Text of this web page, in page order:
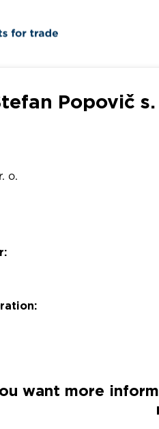
Popovič
o.
want more